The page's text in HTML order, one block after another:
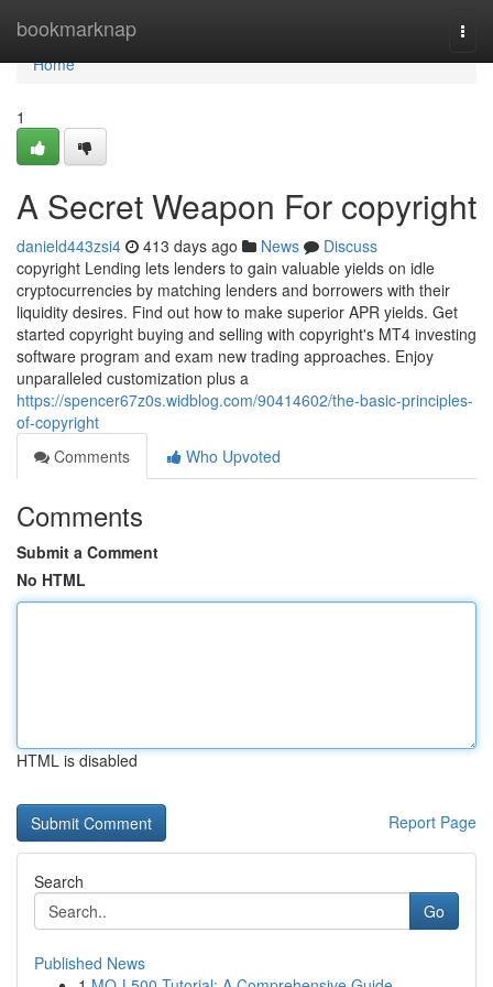
bookmarknap
Home
Home
1
A Secret Weapon For copyright
danield443zsi4 413 days ago News
Discuss
copyright Lending lets lenders to gain valuable yields on idle
cryptocurrencies by matching lenders and borrowers with their
liquidity desires. Find out how to make superior APR yields. Get
started copyright buying and selling with copyright's MT4 investing
software program and exam new trading approaches. Enjoy
unparalleled customization plus a
https://spencer67z0s.widblog.com/90414602/the-basic-principles-
of-copyright
Comments
Who Upvoted
Comments
Submit a Comment
No HTML
HTML is disabled
Report Page
Search
Go
Published News